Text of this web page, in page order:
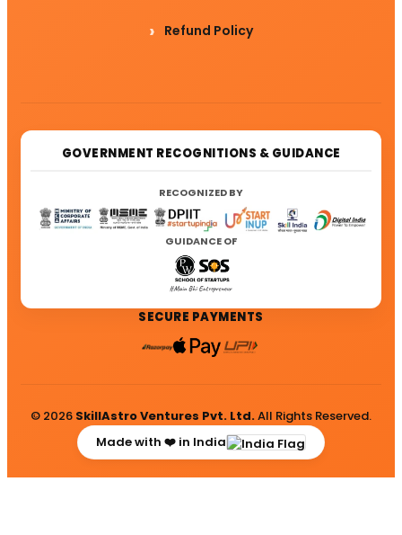
Refund Policy
GOVERNMENT RECOGNITIONS & GUIDANCE
RECOGNIZED BY
GUIDANCE OF
SECURE PAYMENTS
© 2026 SkillAstro Ventures Pvt. Ltd.All Rights Reserved.
Made with ❤️ in India